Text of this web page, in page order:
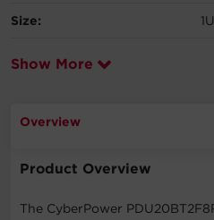
Size:
Show More
Overview
Product Overview
The CyberPower